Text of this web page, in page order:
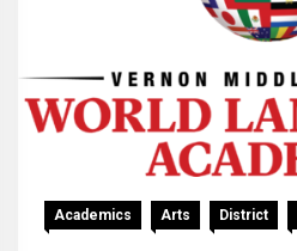
Academics Arts District